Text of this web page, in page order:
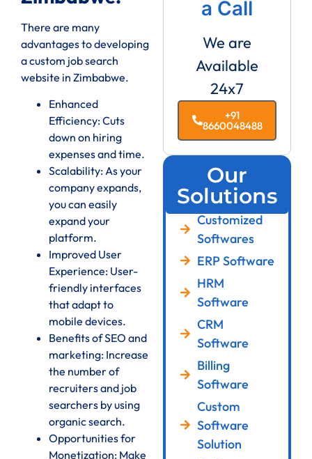
There are many
advantages to developing
a custom job search
website in Zimbabwe.
Enhanced
Efficiency: Cuts
down on hiring
expenses and time.
Scalability: As your
company expands,
you can easily
expand your
platform.
Improved User
Experience: User-
friendly interfaces
that adapt to
mobile devices.
Benefits of SEO and
marketing: Increase
the number of
recruiters and job
searchers by using
organic search.
Opportunities for
Monetization: Make
a Call
We are
Available
24x7
+91
8660048488
Our
Solutions
Customized
Softwares
ERP Software
HRM
Software
CRM
Software
Billing
Software
Custom
Software
Solution